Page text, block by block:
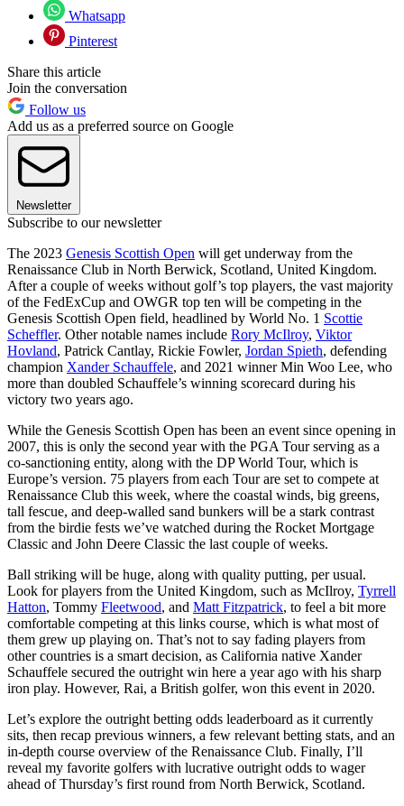
Whatsapp
Pinterest
Share this article
Join the conversation
Follow us
Add us as a preferred source on Google
Newsletter
Subscribe to our newsletter
The 2023 Genesis Scottish Open will get underway from the
Renaissance Club in North Berwick, Scotland, United Kingdom.
After a couple of weeks without golf’s top players, the vast majority
of the FedExCup and OWGR top ten will be competing in the
Genesis Scottish Open field, headlined by World No. 1 Scottie
Scheffler. Other notable names include Rory McIlroy, Viktor
Hovland, Patrick Cantlay, Rickie Fowler, Jordan Spieth, defending
champion Xander Schauffele, and 2021 winner Min Woo Lee, who
more than doubled Schauffele’s winning scorecard during his
victory two years ago.
While the Genesis Scottish Open has been an event since opening in
2007, this is only the second year with the PGA Tour serving as a
co-sanctioning entity, along with the DP World Tour, which is
Europe’s version. 75 players from each Tour are set to compete at
Renaissance Club this week, where the coastal winds, big greens,
tall fescue, and deep-walled sand bunkers will be a stark contrast
from the birdie fests we’ve watched during the Rocket Mortgage
Classic and John Deere Classic the last couple of weeks.
Ball striking will be huge, along with quality putting, per usual.
Look for players from the United Kingdom, such as McIlroy, Tyrrell
Hatton, Tommy Fleetwood, and Matt Fitzpatrick, to feel a bit more
comfortable competing at this links course, which is what most of
them grew up playing on. That’s not to say fading players from
other countries is a smart decision, as California native Xander
Schauffele secured the outright win here a year ago with his sharp
iron play. However, Rai, a British golfer, won this event in 2020.
Let’s explore the outright betting odds leaderboard as it currently
sits, then recap previous winners, a few relevant betting stats, and an
in-depth course overview of the Renaissance Club. Finally, I’ll
reveal my favorite golfers with lucrative outright odds to wager
ahead of Thursday’s first round from North Berwick, Scotland.